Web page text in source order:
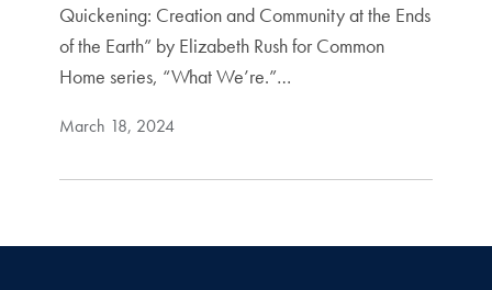
Quickening: Creation and Community at the Ends
of the Earth” by Elizabeth Rush for Common
Home series, “What We’re.”…
March 18, 2024